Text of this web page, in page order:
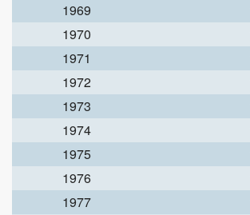
1969
1970
1971
1972
1973
1974
1975
1976
1977